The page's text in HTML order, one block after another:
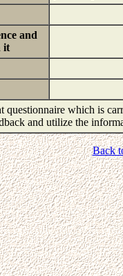
and
it
questionnaire which is
and utilize the
Back